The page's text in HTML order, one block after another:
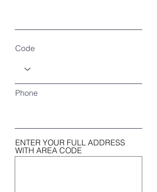
RECENT ARTICLES
Code
Phone
ENTER YOUR FULL ADDRESS
WITH AREA CODE